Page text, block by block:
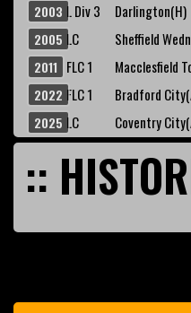
2003 L Div 3 Darlington(H)
2005 LC Sheffield
2011 FLC 1 Macclesfield
2022 FLC 1 Bradford
2025 LC Coventry
::